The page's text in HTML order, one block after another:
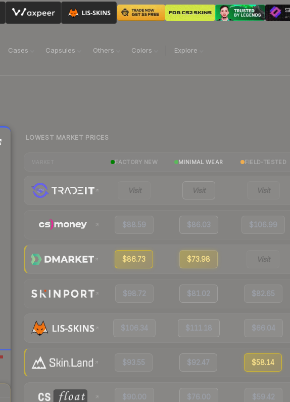
Cases Capsules Others Colors Explore
LOWEST MARKET PRICES
FACTORY NEW MINIMAL WEAR FIELD-TESTED
Visit Visit Visit
$88.59 $86.03 $106.99
$86.73 $73.98 Visit
$98.72 $81.02 $82.65
$106.34 $111.18 $66.04
$93.55 $92.47 $58.14
$90.00 $76.00 $59.42